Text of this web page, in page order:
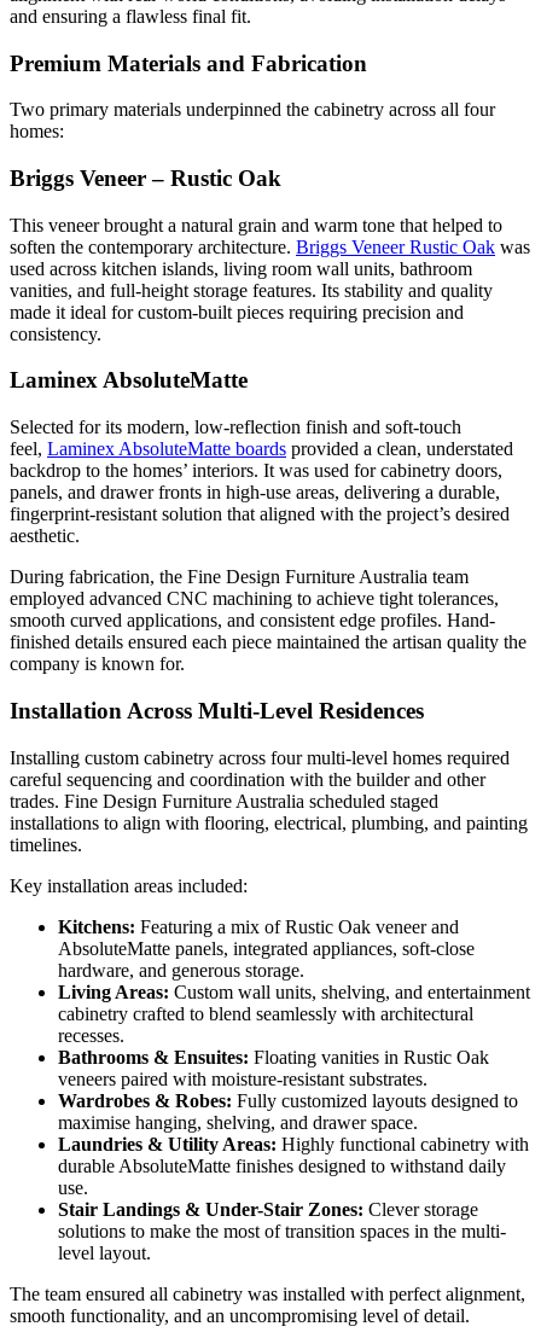
and ensuring a flawless final fit.
Premium Materials and Fabrication
Two primary materials underpinned the cabinetry across all four
homes:
Briggs Veneer – Rustic Oak
This veneer brought a natural grain and warm tone that helped to
soften the contemporary architecture. Briggs Veneer Rustic Oak was
used across kitchen islands, living room wall units, bathroom
vanities, and full-height storage features. Its stability and quality
made it ideal for custom-built pieces requiring precision and
consistency.
Laminex AbsoluteMatte
Selected for its modern, low-reflection finish and soft-touch
feel, Laminex AbsoluteMatte boards provided a clean, understated
backdrop to the homes’ interiors. It was used for cabinetry doors,
panels, and drawer fronts in high-use areas, delivering a durable,
fingerprint-resistant solution that aligned with the project’s desired
aesthetic.
During fabrication, the Fine Design Furniture Australia team
employed advanced CNC machining to achieve tight tolerances,
smooth curved applications, and consistent edge profiles. Hand-
finished details ensured each piece maintained the artisan quality the
company is known for.
Installation Across Multi-Level Residences
Installing custom cabinetry across four multi-level homes required
careful sequencing and coordination with the builder and other
trades. Fine Design Furniture Australia scheduled staged
installations to align with flooring, electrical, plumbing, and painting
timelines.
Key installation areas included:
Kitchens: Featuring a mix of Rustic Oak veneer and
AbsoluteMatte panels, integrated appliances, soft-close
hardware, and generous storage.
Living Areas: Custom wall units, shelving, and entertainment
cabinetry crafted to blend seamlessly with architectural
recesses.
Bathrooms & Ensuites: Floating vanities in Rustic Oak
veneers paired with moisture-resistant substrates.
Wardrobes & Robes: Fully customized layouts designed to
maximise hanging, shelving, and drawer space.
Laundries & Utility Areas: Highly functional cabinetry with
durable AbsoluteMatte finishes designed to withstand daily
use.
Stair Landings & Under-Stair Zones: Clever storage
solutions to make the most of transition spaces in the multi-
level layout.
The team ensured all cabinetry was installed with perfect alignment,
smooth functionality, and an uncompromising level of detail.